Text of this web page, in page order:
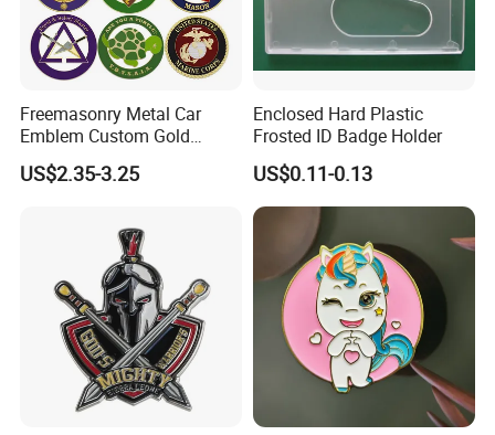
Freemasonry Metal Car
Emblem Custom Gold
Emblem
US$2.35-3.25
Enclosed Hard Plastic
Frosted ID Badge Holder
US$0.11-0.13